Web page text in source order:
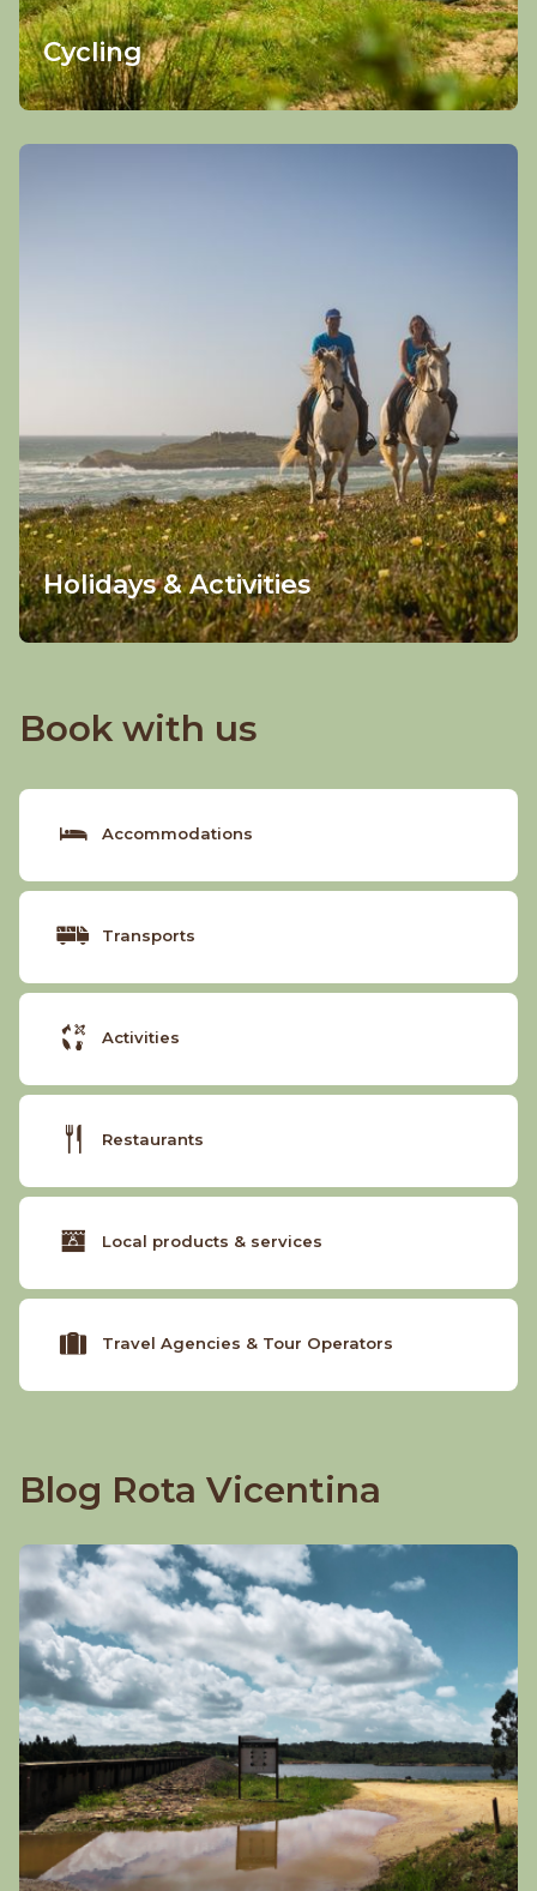
Cycling
Holidays & Activities
Book with us
Accommodations
Transports
Activities
Restaurants
Local products & services
Travel Agencies & Tour Operators
Blog Rota Vicentina